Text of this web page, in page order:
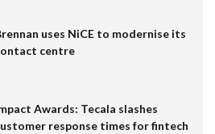
uses NiCE to modernise its
centre
Awards: Tecala slashes
response times for fintech